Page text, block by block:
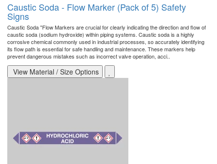
Caustic Soda - Flow Marker (Pack of 5) Safety
Signs
Caustic Soda "Flow Markers are crucial for clearly indicating the direction and flow of
caustic soda (sodium hydroxide) within piping systems. Caustic soda is a highly
corrosive chemical commonly used in industrial processes, so accurately identifying
its flow path is essential for safe handling and maintenance. These markers help
prevent dangerous mistakes such as incorrect valve operation, acci..
View Material / Size Options